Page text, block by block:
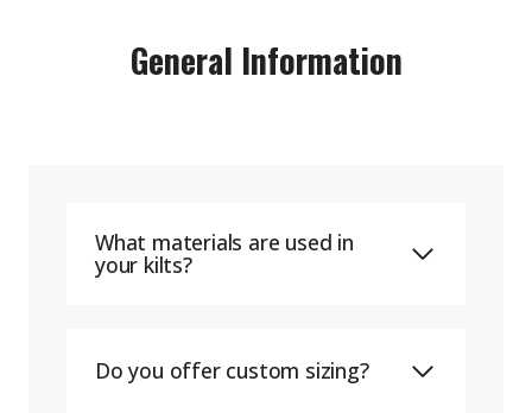
General Information
What materials are used in
your kilts?
Do you offer custom sizing?